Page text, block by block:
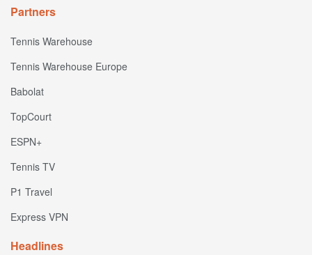
Partners
Tennis Warehouse
Tennis Warehouse Europe
Babolat
TopCourt
ESPN+
Tennis TV
P1 Travel
Express VPN
Headlines